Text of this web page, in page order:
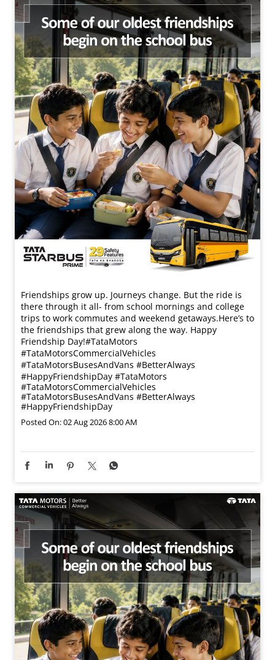
Friendships grow up. Journeys change. ​But the ride is
there through it all- from school mornings and college
trips to work commutes and weekend getaways.​ Here’s to
the friendships that grew along the way. Happy
Friendship Day!​ #TataMotors
#TataMotorsCommercialVehicles
#TataMotorsBusesAndVans #BetterAlways
#HappyFriendshipDay #TataMotors
#TataMotorsCommercialVehicles
#TataMotorsBusesAndVans #BetterAlways
#HappyFriendshipDay
Posted On:02 Aug 2026 8:00 AM